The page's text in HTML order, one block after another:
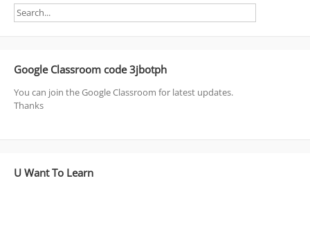
Google Classroom code 3jbotph
You can join the Google Classroom for latest updates.
Thanks
U Want To Learn